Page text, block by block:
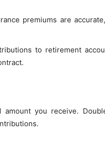
premiums are
to retirement
you receive.